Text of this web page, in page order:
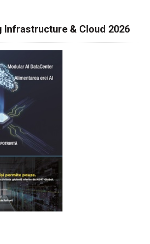
Infrastructure & Cloud 2026